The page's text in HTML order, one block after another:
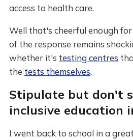
access to health care.
Well that's cheerful enough
of the response remains
whether it's testing centres
the tests themselves.
Stipulate but don't
inclusive education
I went back to school in a